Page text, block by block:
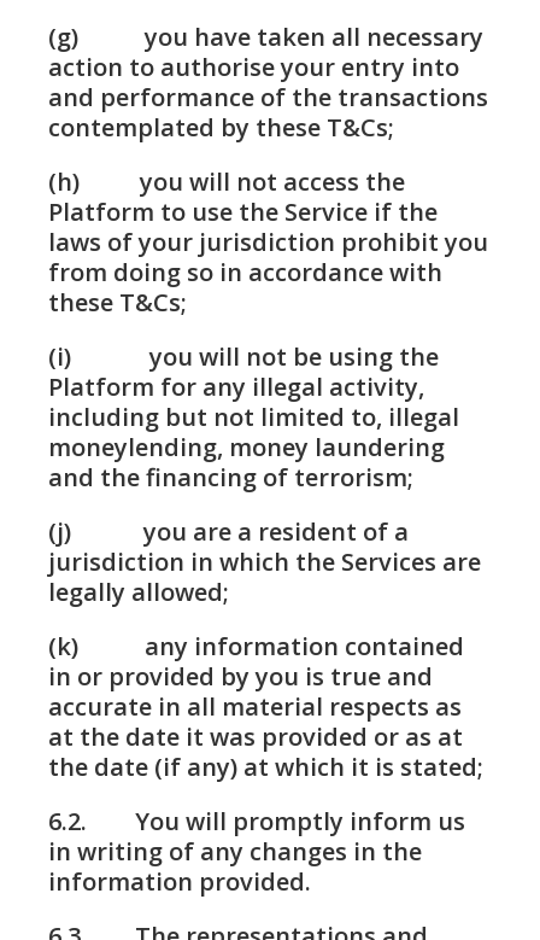
(g) you have taken all necessary
action to authorise your entry into
and performance of the transactions
contemplated by these T&Cs;
(h) you will not access the
Platform to use the Service if the
laws of your jurisdiction prohibit you
from doing so in accordance with
these T&Cs;
(i) you will not be using the
Platform for any illegal activity,
including but not limited to, illegal
moneylending, money laundering
and the financing of terrorism;
(j) you are a resident of a
jurisdiction in which the Services are
legally allowed;
(k) any information contained
in or provided by you is true and
accurate in all material respects as
at the date it was provided or as at
the date (if any) at which it is stated;
6.2. You will promptly inform us
in writing of any changes in the
information provided.